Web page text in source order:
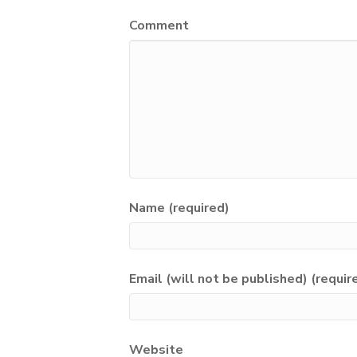
Comment
Name (required)
Email (will not be published)
Website